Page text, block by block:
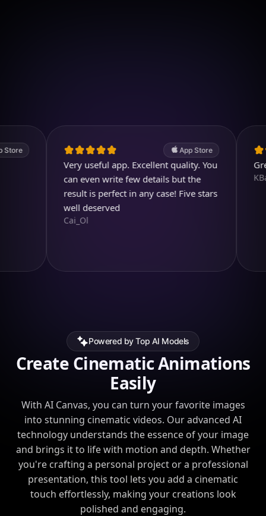
App Store
Very useful app. Excellent quality. You
can even write few details but the
result is perfect in any case! Five stars
well deserved
Great
KBarratt
Powered by Top AI Models
Create Cinematic Animations
Easily
With AI Canvas, you can turn your favorite images
into stunning cinematic videos. Our advanced AI
technology understands the essence of your image
and brings it to life with motion and depth. Whether
you're crafting a personal project or a professional
presentation, this tool lets you add a cinematic
touch effortlessly, making your creations look
polished and engaging.